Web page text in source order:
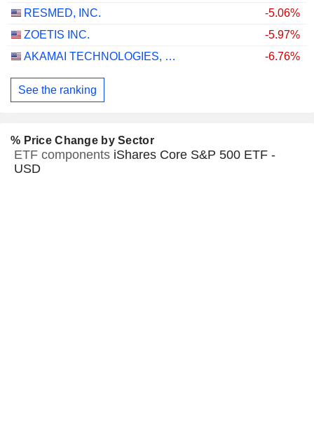
RESMED, INC.
-5.06%
ZOETIS INC.
-5.97%
AKAMAI TECHNOLOGIES, INC.
-6.76%
See the ranking
% Price Change by Sector
ETF components iShares Core S&P 500 ETF -
USD